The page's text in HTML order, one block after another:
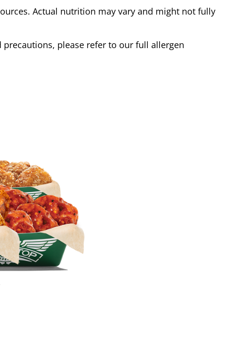
Actual nutrition may vary and might not fully
please refer to our full allergen